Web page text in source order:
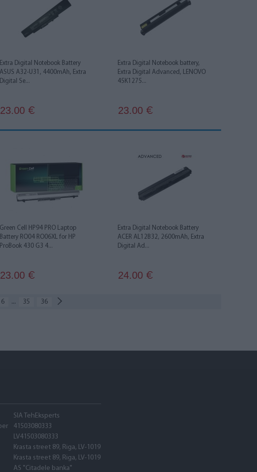
Extra Digital Notebook Battery
ASUS A32-U31, 4400mAh, Extra
Digital Se...
23.00 €
Extra Digital Notebook battery,
Extra Digital Advanced, LENOVO
45K1275...
23.00 €
Green Cell HP94 PRO Laptop
Battery RO04 RO06XL for HP
ProBook 430 G3 4...
23.00 €
Extra Digital Notebook Battery
ACER AL12B32, 2600mAh, Extra
Digital Ad...
24.00 €
6 ... 35 36
SIA TehEksperts
41503080333
LV41503080333
Krasta street 89, Riga, LV-1019
Krasta street 89, Riga, LV-1019
AS "Citadele banka"